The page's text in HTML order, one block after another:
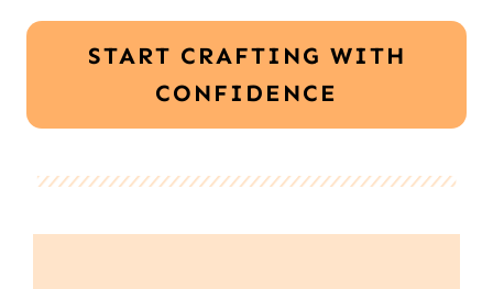
START CRAFTING WITH
CONFIDENCE